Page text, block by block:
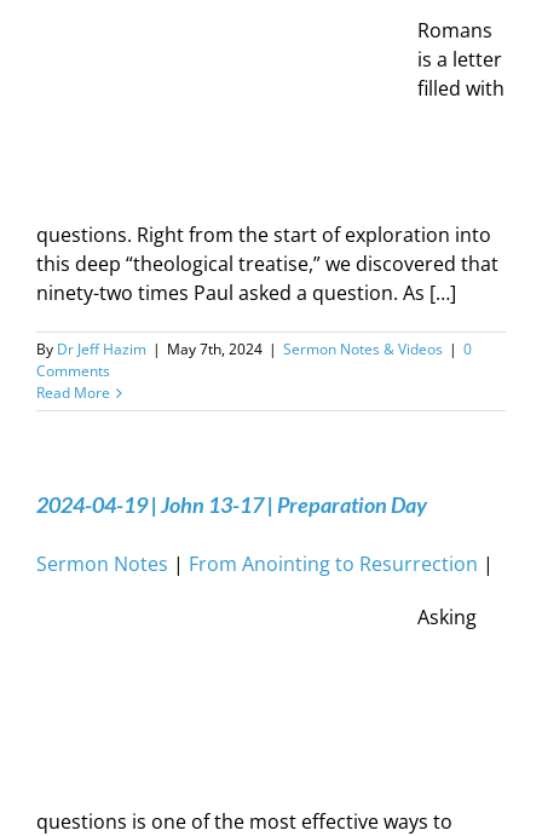
Romans
is a letter
filled with
questions. Right from the start of exploration into
this deep “theological treatise,” we discovered that
ninety-two times Paul asked a question. As […]
By Dr Jeff Hazim | May 7th, 2024 | Sermon Notes & Videos | 0
Comments
Read More
2024-04-19 | John 13-17 | Preparation Day
Sermon Notes | From Anointing to Resurrection |
Asking
questions is one of the most effective ways to